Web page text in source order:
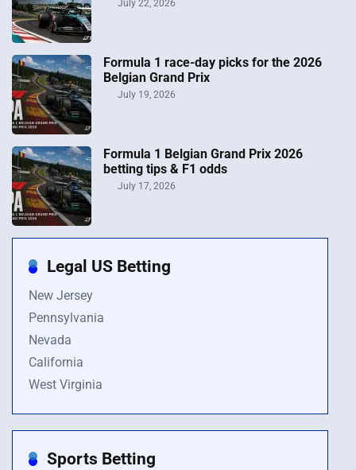
July 22, 2026
Formula 1 race-day picks for the 2026
Belgian Grand Prix
July 19, 2026
Formula 1 Belgian Grand Prix 2026
betting tips & F1 odds
July 17, 2026
Legal US Betting
New Jersey
Pennsylvania
Nevada
California
West Virginia
Sports Betting